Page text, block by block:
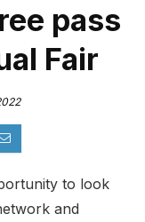
pass
Fair
to look
and